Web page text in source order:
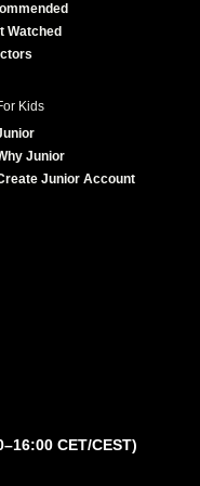
Watched
Kids
Junior
Junior Account
CET/CEST)